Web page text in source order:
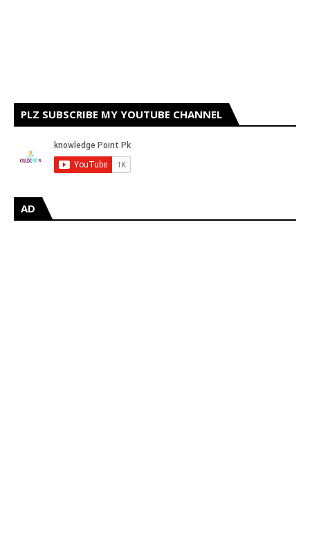
PLZ SUBSCRIBE MY YOUTUBE CHANNEL
AD